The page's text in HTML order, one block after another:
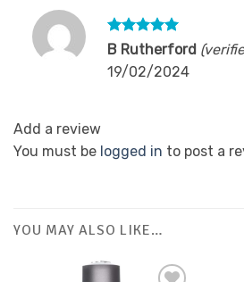
Rated5
B Rutherford
19/02/2024
Add a review
You must be logged in to post a
YOU MAY ALSO LIKE…